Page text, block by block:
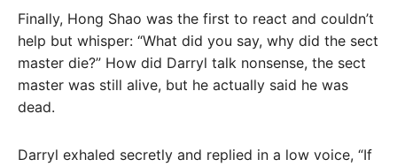
Finally, Hong Shao was the first to react and couldn’t
help but whisper: “What did you say, why did the sect
master die?” How did Darryl talk nonsense, the sect
master was still alive, but he actually said he was
dead.
Darryl exhaled secretly and replied in a low voice, “If